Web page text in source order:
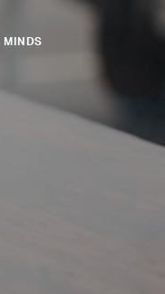
MINDS